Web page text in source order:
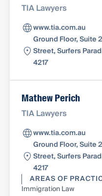
TIA Lawyers
www.tia.com.au
Ground Floor, Suite
Street, Surfers
4217
Mathew Perich
TIA Lawyers
www.tia.com.au
Ground Floor, Suite
Street, Surfers
4217
AREAS OF
Immigration Law